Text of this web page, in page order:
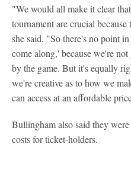
"We would all make it clear
tournament are crucial
she said. "So there's no point
come along,' because we're
by the game. But it's equally
we're creative as to how we
can access at an affordable
Bullingham also said they
costs for ticket-holders.